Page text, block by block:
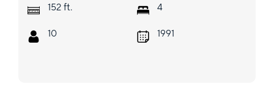
152 ft.
10
4
1991